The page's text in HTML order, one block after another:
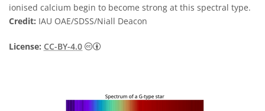
ionised calcium begin to become strong at this spectral type.
Credit: IAU OAE/SDSS/Niall Deacon
License: CC-BY-4.0 Creative Commons Attribution 4.0